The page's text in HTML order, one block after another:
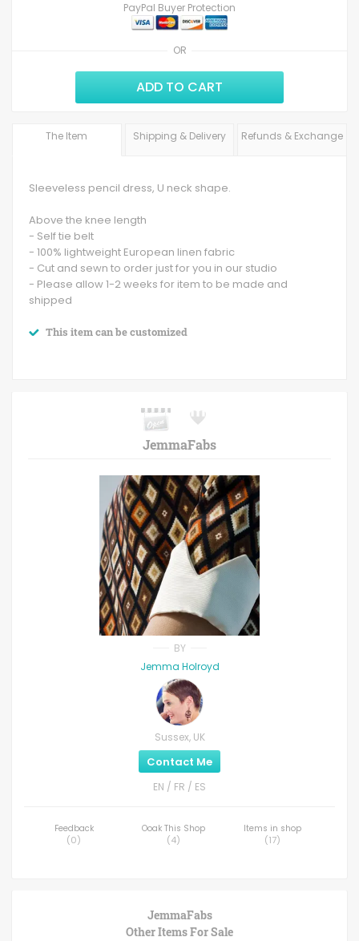
OR
PayPal Buyer Protection
ADD TO CART
The Item Shipping & Delivery Refunds & Exchange
Sleeveless pencil dress, U neck shape.
Above the knee length
- Self tie belt
- 100% lightweight European linen fabric
- Cut and sewn to order just for you in our studio
- Please allow 1-2 weeks for item to be made and
shipped
This item can be customized
JemmaFabs
BY
Jemma Holroyd
Sussex, UK
Contact Me
EN / FR / ES
Feedback
(0)
Ooak This Shop
(4)
Items in shop
(17)
JemmaFabs
Other Items For Sale